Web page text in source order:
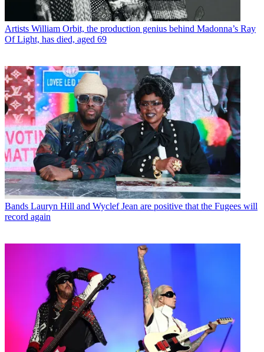
Artists William Orbit, the production genius behind Madonna’s Ray
Of Light, has died, aged 69
Bands Lauryn Hill and Wyclef Jean are positive that the Fugees will
record again